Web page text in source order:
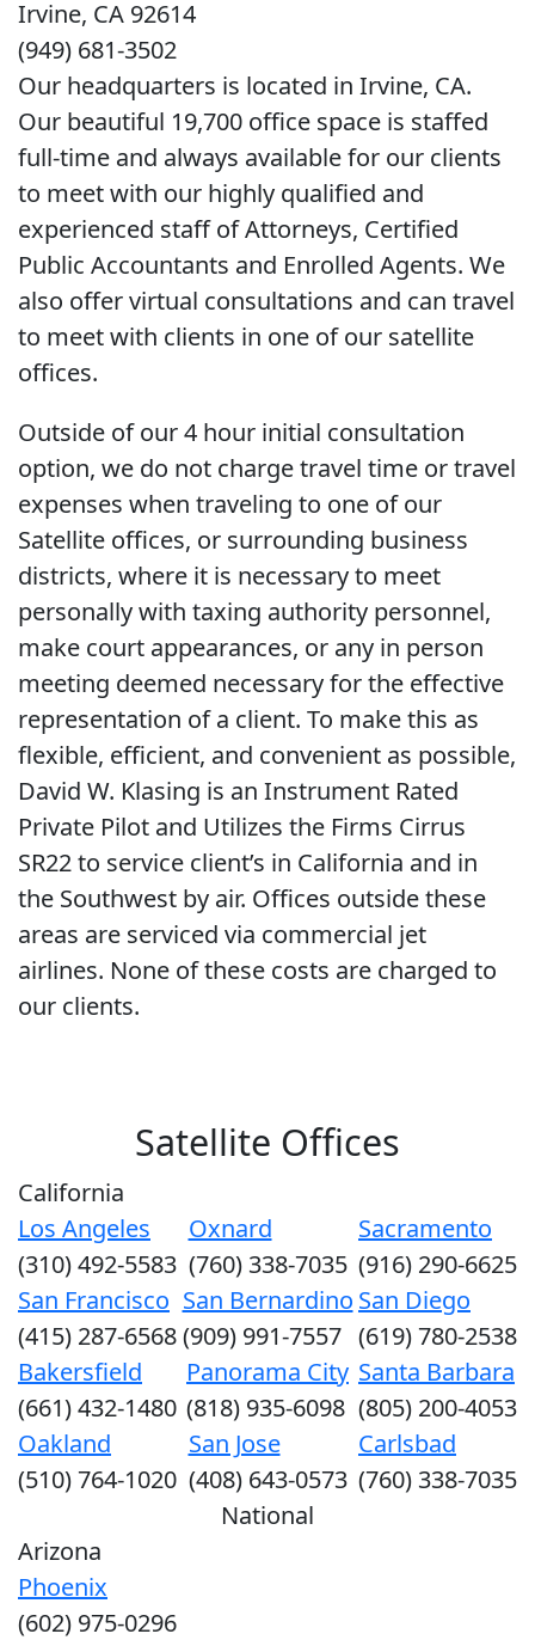
Irvine, CA 92614
(949) 681-3502
Our headquarters is located in Irvine, CA.
Our beautiful 19,700 office space is staffed
full-time and always available for our clients
to meet with our highly qualified and
experienced staff of Attorneys, Certified
Public Accountants and Enrolled Agents. We
also offer virtual consultations and can travel
to meet with clients in one of our satellite
offices.
Outside of our 4 hour initial consultation
option, we do not charge travel time or travel
expenses when traveling to one of our
Satellite offices, or surrounding business
districts, where it is necessary to meet
personally with taxing authority personnel,
make court appearances, or any in person
meeting deemed necessary for the effective
representation of a client. To make this as
flexible, efficient, and convenient as possible,
David W. Klasing is an Instrument Rated
Private Pilot and Utilizes the Firms Cirrus
SR22 to service client’s in California and in
the Southwest by air. Offices outside these
areas are serviced via commercial jet
airlines. None of these costs are charged to
our clients.
Satellite Offices
California
Los Angeles
(310) 492-5583
Oxnard
(760) 338-7035
Sacramento
(916) 290-6625
San Francisco
(415) 287-6568
San Bernardino
(909) 991-7557
San Diego
(619) 780-2538
Bakersfield
(661) 432-1480
Panorama City
(818) 935-6098
Santa Barbara
(805) 200-4053
Oakland
(510) 764-1020
San Jose
(408) 643-0573
Carlsbad
(760) 338-7035
National
Arizona
Phoenix
(602) 975-0296